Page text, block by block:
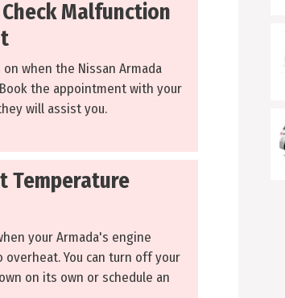
Malfunction
when the Nissan Armada
the appointment with your
will assist you.
Temperature
your Armada's engine
You can turn off your
on its own or schedule an